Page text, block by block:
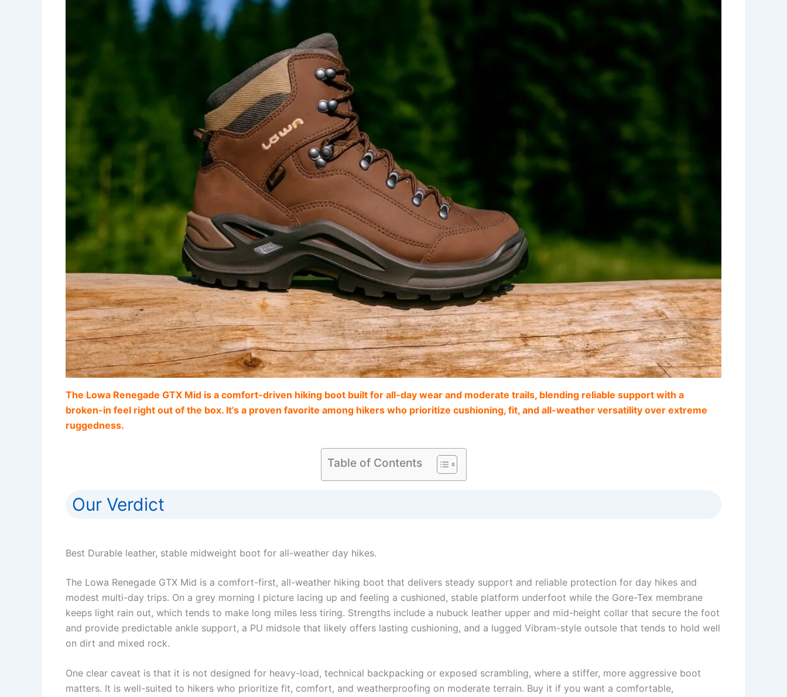
The Lowa Renegade GTX Mid is a comfort-driven hiking boot built for all-day wear and moderate trails, blending reliable support with a
broken-in feel right out of the box. It’s a proven favorite among hikers who prioritize cushioning, fit, and all-weather versatility over extreme
ruggedness.
Table of Contents
Our Verdict
Best Durable leather, stable midweight boot for all-weather day hikes.
The Lowa Renegade GTX Mid is a comfort-first, all-weather hiking boot that delivers steady support and reliable protection for day hikes and
modest multi-day trips. On a grey morning I picture lacing up and feeling a cushioned, stable platform underfoot while the Gore-Tex membrane
keeps light rain out, which tends to make long miles less tiring. Strengths include a nubuck leather upper and mid-height collar that secure the foot
and provide predictable ankle support, a PU midsole that likely offers lasting cushioning, and a lugged Vibram-style outsole that tends to hold well
on dirt and mixed rock.
One clear caveat is that it is not designed for heavy-load, technical backpacking or exposed scrambling, where a stiffer, more aggressive boot
matters. It is well-suited to hikers who prioritize fit, comfort, and weatherproofing on moderate terrain. Buy it if you want a comfortable,